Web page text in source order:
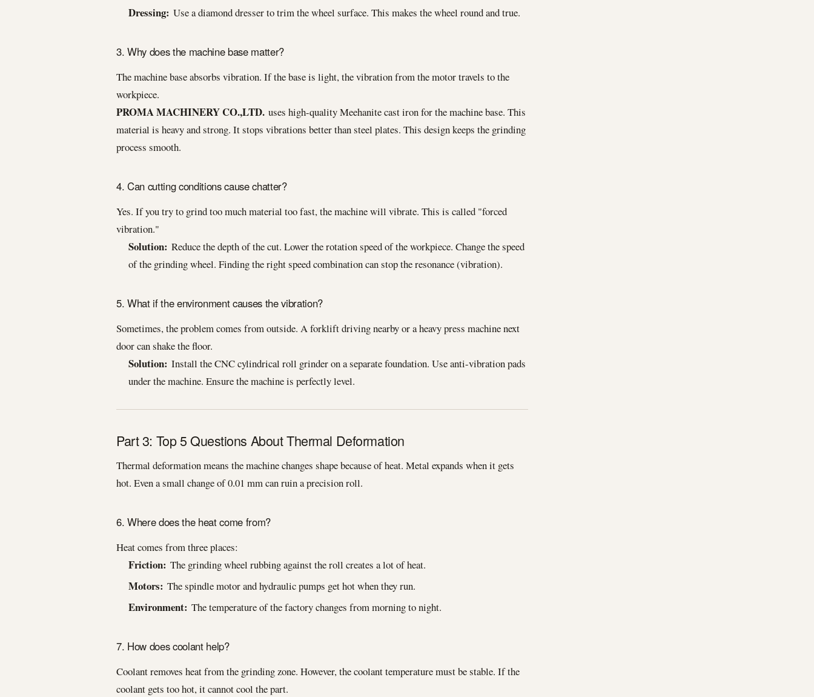
Dressing: Use a diamond dresser to trim the wheel surface. This makes the wheel round and true.
3. Why does the machine base matter?
The machine base absorbs vibration. If the base is light, the vibration from the motor travels to the
workpiece.
PROMA MACHINERY CO.,LTD. uses high-quality Meehanite cast iron for the machine base. This
material is heavy and strong. It stops vibrations better than steel plates. This design keeps the grinding
process smooth.
4. Can cutting conditions cause chatter?
Yes. If you try to grind too much material too fast, the machine will vibrate. This is called "forced
vibration."
Solution: Reduce the depth of the cut. Lower the rotation speed of the workpiece. Change the speed
of the grinding wheel. Finding the right speed combination can stop the resonance (vibration).
5. What if the environment causes the vibration?
Sometimes, the problem comes from outside. A forklift driving nearby or a heavy press machine next
door can shake the floor.
Solution: Install the CNC cylindrical roll grinder on a separate foundation. Use anti-vibration pads
under the machine. Ensure the machine is perfectly level.
Part 3: Top 5 Questions About Thermal Deformation
Thermal deformation means the machine changes shape because of heat. Metal expands when it gets
hot. Even a small change of 0.01 mm can ruin a precision roll.
6. Where does the heat come from?
Heat comes from three places:
Friction: The grinding wheel rubbing against the roll creates a lot of heat.
Motors: The spindle motor and hydraulic pumps get hot when they run.
Environment: The temperature of the factory changes from morning to night.
7. How does coolant help?
Coolant removes heat from the grinding zone. However, the coolant temperature must be stable. If the
coolant gets too hot, it cannot cool the part.